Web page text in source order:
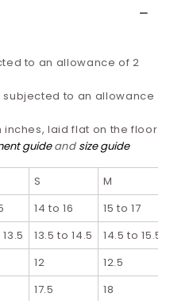
to an allowance of 2
to an allowance
laid flat on the floor
guide and size guide
S
M
14 to 16
15 to 17
13.5 to 14.5
14.5 to 15.5
12
12.5
17.5 18